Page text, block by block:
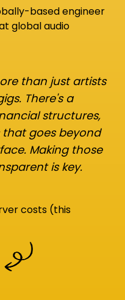
based engineer
global audio
than just artists
There's a
structures,
goes beyond
Making those
is key.
costs (this